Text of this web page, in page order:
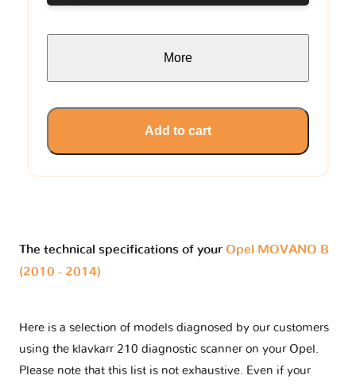
More
Add to cart
The technical specifications of your Opel MOVANO B
(2010 - 2014)
Here is a selection of models diagnosed by our customers
using the klavkarr 210 diagnostic scanner on your Opel.
Please note that this list is not exhaustive. Even if your